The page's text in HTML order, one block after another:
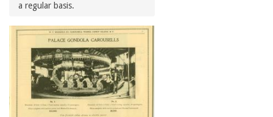
a regular basis.